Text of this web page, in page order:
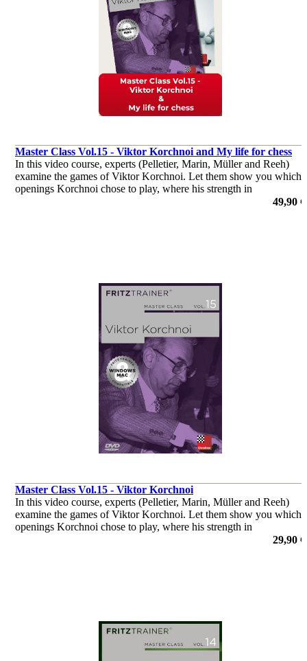
Master Class Vol.15 - Viktor Korchnoi and My life for chess
In this video course, experts (Pelletier, Marin, Müller and Reeh)
examine the games of Viktor Korchnoi. Let them show you which
openings Korchnoi chose to play, where his strength in
middlegames were, or how he outplayed his opponents in the49,90 €
Master Class Vol.15 - Viktor Korchnoi
In this video course, experts (Pelletier, Marin, Müller and Reeh)
examine the games of Viktor Korchnoi. Let them show you which
openings Korchnoi chose to play, where his strength in
middlegames were, or how he outplayed his opponents in the29,90 €